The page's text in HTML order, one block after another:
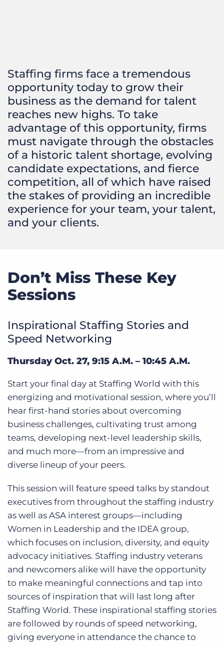
Staffing firms face a tremendous
opportunity today to grow their
business as the demand for talent
reaches new highs. To take
advantage of this opportunity, firms
must navigate through the obstacles
of a historic talent shortage, evolving
candidate expectations, and fierce
competition, all of which have raised
the stakes of providing an incredible
experience for your team, your talent,
and your clients.
Don’t Miss These Key
Sessions
Inspirational Staffing Stories and
Speed Networking
Thursday Oct. 27, 9:15 A.M. – 10:45 A.M.
Start your final day at Staffing World with this
energizing and motivational session, where you’ll
hear first-hand stories about overcoming
business challenges, cultivating trust among
teams, developing next-level leadership skills,
and much more—from an impressive and
diverse lineup of your peers.
This session will feature speed talks by standout
executives from throughout the staffing industry
as well as ASA interest groups—including
Women in Leadership and the IDEA group,
which focuses on inclusion, diversity, and equity
advocacy initiatives. Staffing industry veterans
and newcomers alike will have the opportunity
to make meaningful connections and tap into
sources of inspiration that will last long after
Staffing World. These inspirational staffing stories
are followed by rounds of speed networking,
giving everyone in attendance the chance to